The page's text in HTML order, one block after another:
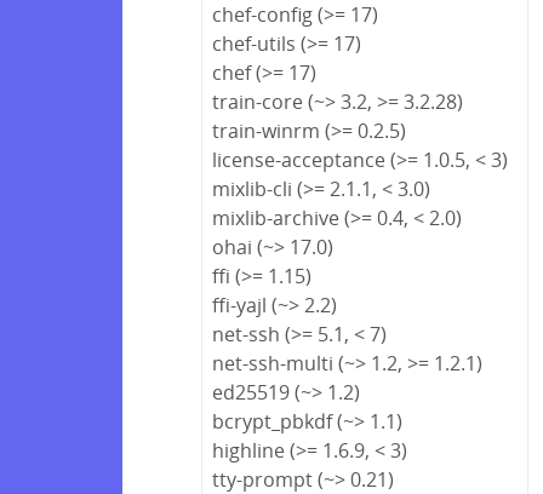
chef-config (>= 17)
chef-utils (>= 17)
chef (>= 17)
train-core (~> 3.2, >= 3.2.28)
train-winrm (>= 0.2.5)
license-acceptance (>= 1.0.5, < 3)
mixlib-cli (>= 2.1.1, < 3.0)
mixlib-archive (>= 0.4, < 2.0)
ohai (~> 17.0)
ffi (>= 1.15)
ffi-yajl (~> 2.2)
net-ssh (>= 5.1, < 7)
net-ssh-multi (~> 1.2, >= 1.2.1)
ed25519 (~> 1.2)
bcrypt_pbkdf (~> 1.1)
highline (>= 1.6.9, < 3)
tty-prompt (~> 0.21)